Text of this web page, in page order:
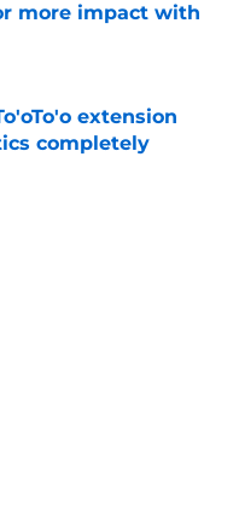
more impact with
extension
completely
Date